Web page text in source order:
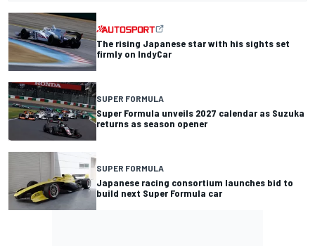
The rising Japanese star with his sights set
firmly on IndyCar
SUPER FORMULA
Super Formula unveils 2027 calendar as Suzuka
returns as season opener
SUPER FORMULA
Japanese racing consortium launches bid to
build next Super Formula car